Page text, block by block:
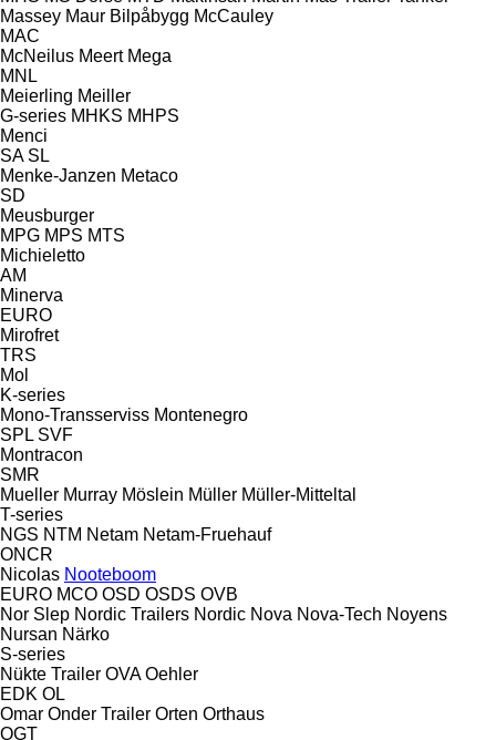
Massey Maur Bilpåbygg McCauley
MAC
McNeilus Meert Mega
MNL
Meierling Meiller
G-series MHKS MHPS
Menci
SA SL
Menke-Janzen Metaco
SD
Meusburger
MPG MPS MTS
Michieletto
AM
Minerva
EURO
Mirofret
TRS
Mol
K-series
Mono-Transserviss Montenegro
SPL SVF
Montracon
SMR
Mueller Murray Möslein Müller Müller-Mitteltal
T-series
NGS NTM Netam Netam-Fruehauf
ONCR
Nicolas Nooteboom
EURO MCO OSD OSDS OVB
Nor Slep Nordic Trailers Nordic Nova Nova-Tech Noyens
Nursan Närko
S-series
Nükte Trailer OVA Oehler
EDK OL
Omar Onder Trailer Orten Orthaus
OGT